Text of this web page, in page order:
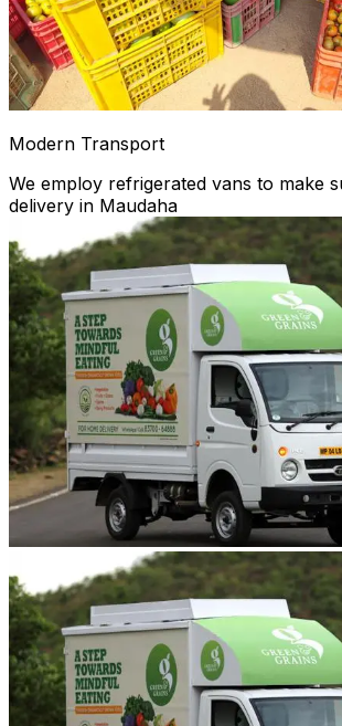
Modern Transport
We employ refrigerated vans to make
delivery in Maudaha